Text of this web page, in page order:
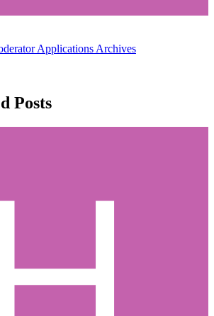
Applications Archives
Posts